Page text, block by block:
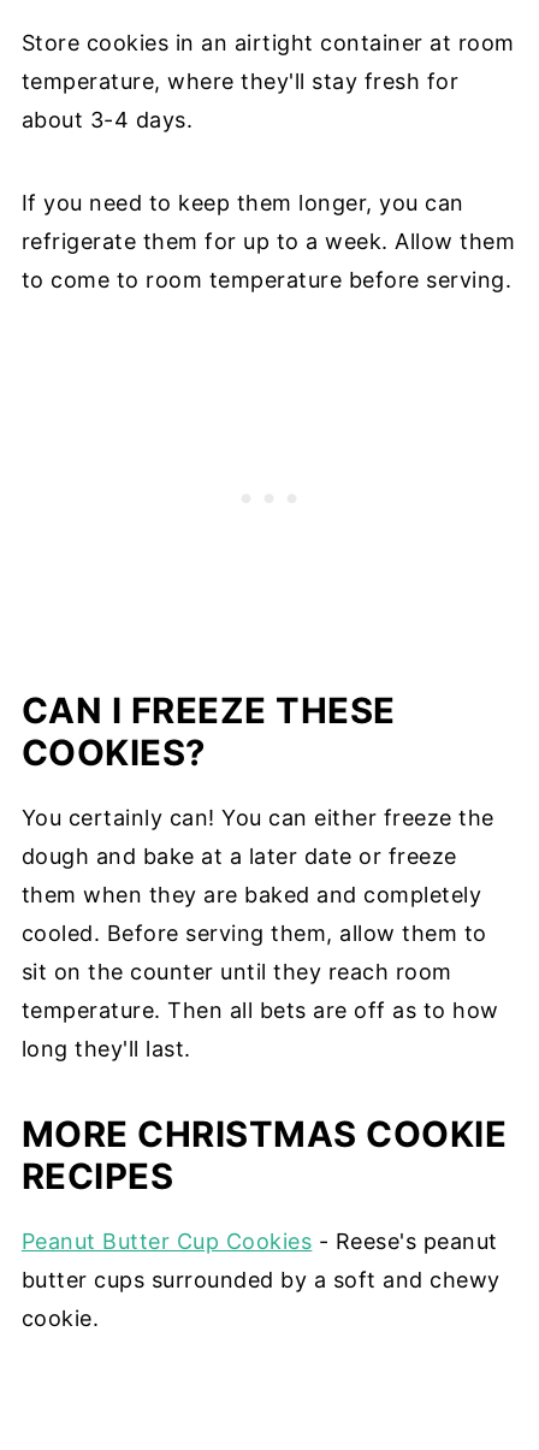
Store cookies in an airtight container at room
temperature, where they'll stay fresh for
about 3-4 days.
If you need to keep them longer, you can
refrigerate them for up to a week. Allow them
to come to room temperature before serving.
CAN I FREEZE THESE
COOKIES?
You certainly can! You can either freeze the
dough and bake at a later date or freeze
them when they are baked and completely
cooled. Before serving them, allow them to
sit on the counter until they reach room
temperature. Then all bets are off as to how
long they'll last.
MORE CHRISTMAS COOKIE
RECIPES
Peanut Butter Cup Cookies - Reese's peanut
butter cups surrounded by a soft and chewy
cookie.